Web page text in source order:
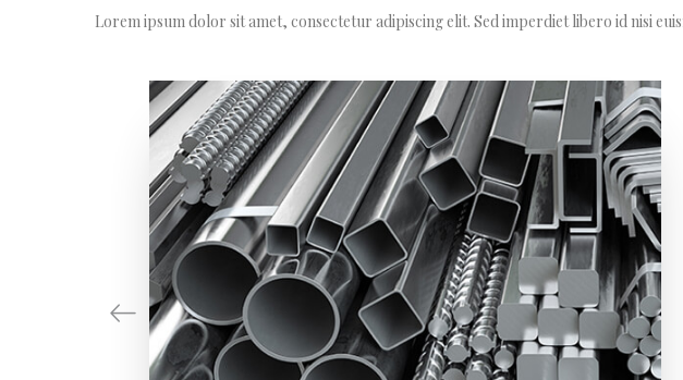
Lorem ipsum dolor sit amet, consectetur adipiscing elit. Sed imperdiet libero id nisi